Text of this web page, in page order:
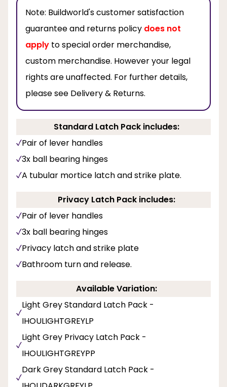
Note: Buildworld's customer satisfaction
guarantee and returns policy does not
apply to special order merchandise,
custom merchandise. However your legal
rights are unaffected. For further details,
please see Delivery & Returns.
Standard Latch Pack includes:
Pair of lever handles
3x ball bearing hinges
A tubular mortice latch and strike plate.
Privacy Latch Pack includes:
Pair of lever handles
3x ball bearing hinges
Privacy latch and strike plate
Bathroom turn and release.
Available Variation:
Light Grey Standard Latch Pack -
IHOULIGHTGREYLP
Light Grey Privacy Latch Pack -
IHOULIGHTGREYPP
Dark Grey Standard Latch Pack -